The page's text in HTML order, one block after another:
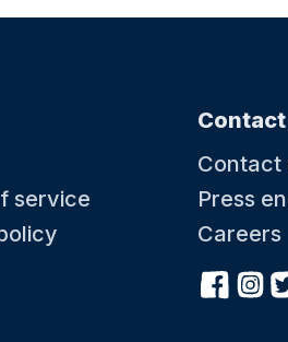
service
Contact
Contact
Press
Careers